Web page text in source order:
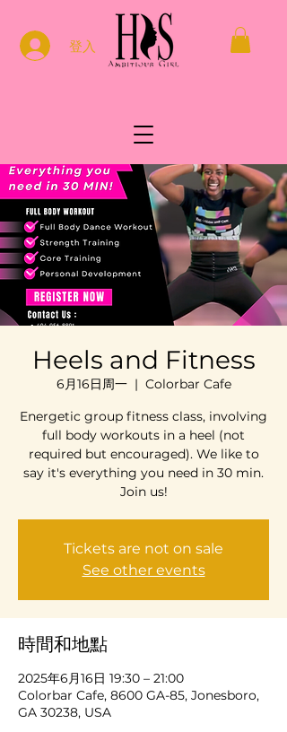
登入
Heels and Fitness
6月16日周一
  |
Colorbar Cafe
Energetic group fitness class, involving
full body workouts in a heel (not
required but encouraged). We like to
say it's everything you need in 30 min.
Join us!
Tickets are not on sale
See other events
時間和地點
2025年6月16日 19:30 – 21:00
Colorbar Cafe, 8600 GA-85, Jonesboro,
GA 30238, USA